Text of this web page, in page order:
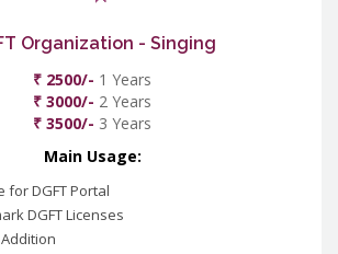
Organization - Singing
₹ 2500/- 1 Years
₹ 3000/- 2 Years
₹ 3500/- 3 Years
Main Usage:
for DGFT Portal
DGFT Licenses